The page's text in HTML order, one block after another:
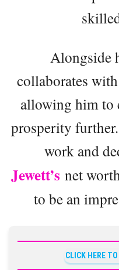
Alongside
collaborates
allowing him to
prosperity
work and
Jewett’s net
to be an
CLICK HERE